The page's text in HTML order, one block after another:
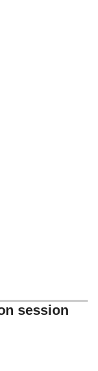
session